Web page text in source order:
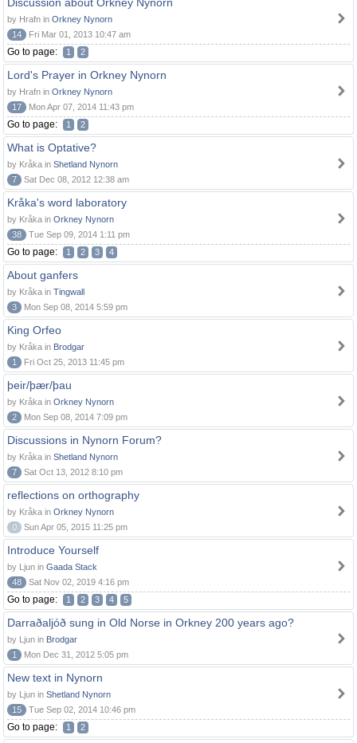
by Hrafn in Orkney Nynorn
14
Fri Mar 01, 2013 10:47 am
Go to page: 1 2
Lord's Prayer in Orkney Nynorn
by Hrafn in Orkney Nynorn
17
Mon Apr 07, 2014 11:43 pm
Go to page: 1 2
What is Optative?
by Kråka in Shetland Nynorn
7
Sat Dec 08, 2012 12:38 am
Kråka's word laboratory
by Kråka in Orkney Nynorn
38
Tue Sep 09, 2014 1:11 pm
Go to page: 1 2 3 4
About ganfers
by Kråka in Tingwall
3
Mon Sep 08, 2014 5:59 pm
King Orfeo
by Kråka in Brodgar
1
Fri Oct 25, 2013 11:45 pm
þeir/þær/þau
by Kråka in Orkney Nynorn
2
Mon Sep 08, 2014 7:09 pm
Discussions in Nynorn Forum?
by Kråka in Shetland Nynorn
7
Sat Oct 13, 2012 8:10 pm
reflections on orthography
by Kråka in Orkney Nynorn
0
Sun Apr 05, 2015 11:25 pm
Introduce Yourself
by Ljun in Gaada Stack
48
Sat Nov 02, 2019 4:16 pm
Go to page: 1 2 3 4 5
Darraðaljóð sung in Old Norse in Orkney 200 years ago?
by Ljun in Brodgar
1
Mon Dec 31, 2012 5:05 pm
New text in Nynorn
by Ljun in Shetland Nynorn
15
Tue Sep 02, 2014 10:46 pm
Go to page: 1 2